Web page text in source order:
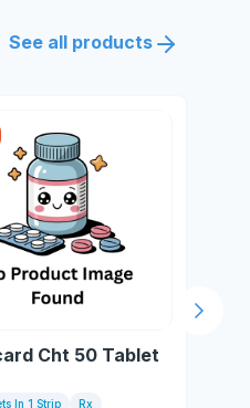
See all products
Cht 50 Tablet
In 1 Strip Rx
Next